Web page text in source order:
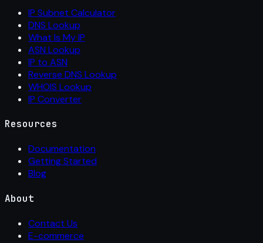
IP Subnet Calculator
DNS Lookup
What Is My IP
ASN Lookup
IP to ASN
Reverse DNS Lookup
WHOIS Lookup
IP Converter
Resources
Documentation
Getting Started
Blog
About
Contact Us
E-commerce